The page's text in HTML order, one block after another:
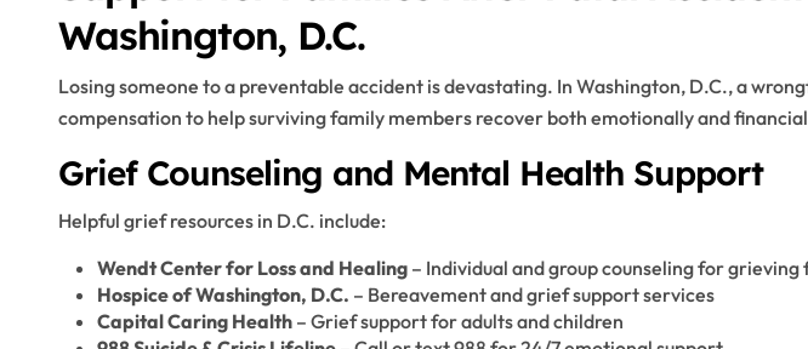
Washington, D.C.
Losing someone to a preventable accident is devastating. In Washington, D.C., a
compensation to help surviving family members recover both emotionally and
Grief Counseling and Mental Health Support
Helpful grief resources in D.C. include:
Wendt Center for Loss and Healing – Individual and group counseling for grieving
Hospice of Washington, D.C. – Bereavement and grief support services
Capital Caring Health – Grief support for adults and children